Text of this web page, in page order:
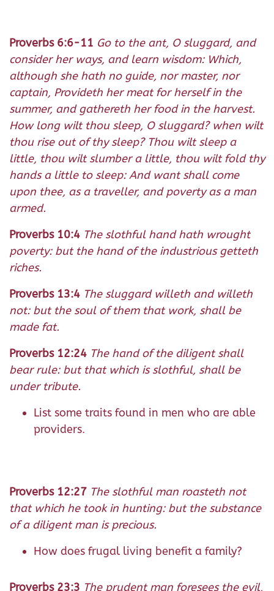
Proverbs 6:6-11 Go to the ant, O sluggard, and
consider her ways, and learn wisdom: Which,
although she hath no guide, nor master, nor
captain, Provideth her meat for herself in the
summer, and gathereth her food in the harvest.
How long wilt thou sleep, O sluggard? when wilt
thou rise out of thy sleep? Thou wilt sleep a
little, thou wilt slumber a little, thou wilt fold thy
hands a little to sleep: And want shall come
upon thee, as a traveller, and poverty as a man
armed.
Proverbs 10:4 The slothful hand hath wrought
poverty: but the hand of the industrious getteth
riches.
Proverbs 13:4 The sluggard willeth and willeth
not: but the soul of them that work, shall be
made fat.
Proverbs 12:24 The hand of the diligent shall
bear rule: but that which is slothful, shall be
under tribute.
List some traits found in men who are able
providers.
Proverbs 12:27 The slothful man roasteth not
that which he took in hunting: but the substance
of a diligent man is precious.
How does frugal living benefit a family?
Proverbs 23:3 The prudent man foresees the evil,